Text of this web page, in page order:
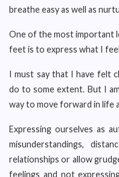
breathe easy as well as
One of the most important
feet is to express what I
I must say that I have felt
do to some extent. But I
way to move forward in life
Expressing ourselves as
misunderstandings,
relationships or allow
feelings and not